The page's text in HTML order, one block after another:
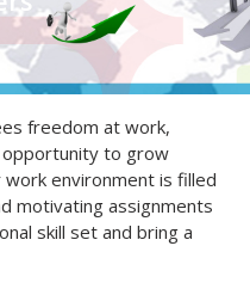
freedom at work,
opportunity to grow
environment is filled
motivating assignments
skill set and bring a